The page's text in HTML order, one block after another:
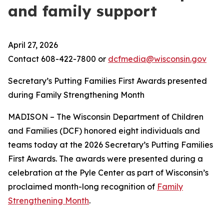
and family support
April 27, 2026
Contact 608-422-7800 or dcfmedia@wisconsin.gov
Secretary’s Putting Families First Awards presented
during Family Strengthening Month
MADISON – The Wisconsin Department of Children
and Families (DCF) honored eight individuals and
teams today at the 2026 Secretary’s Putting Families
First Awards. The awards were presented during a
celebration at the Pyle Center as part of Wisconsin’s
proclaimed month-long recognition of Family
Strengthening Month.